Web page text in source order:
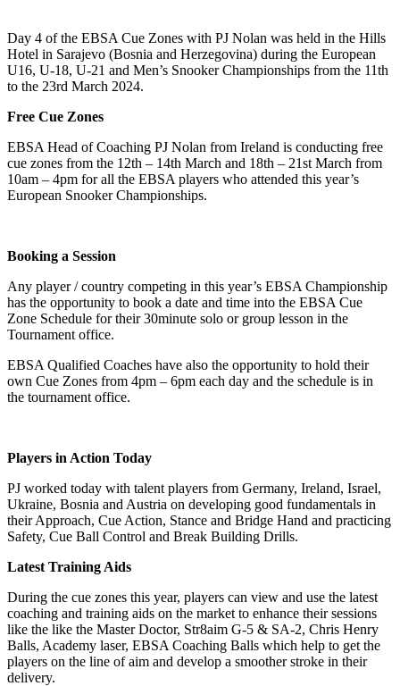
Day 4 of the EBSA Cue Zones with PJ Nolan was held in the Hills
Hotel in Sarajevo (Bosnia and Herzegovina) during the European
U16, U-18, U-21 and Men’s Snooker Championships from the 11th
to the 23rd March 2024.
Free Cue Zones
EBSA Head of Coaching PJ Nolan from Ireland is conducting free
cue zones from the 12th – 14th March and 18th – 21st March from
10am – 4pm for all the EBSA players who attended this year’s
European Snooker Championships.
Booking a Session
Any player / country competing in this year’s EBSA Championship
has the opportunity to book a date and time into the EBSA Cue
Zone Schedule for their 30minute solo or group lesson in the
Tournament office.
EBSA Qualified Coaches have also the opportunity to hold their
own Cue Zones from 4pm – 6pm each day and the schedule is in
the tournament office.
Players in Action Today
PJ worked today with talent players from Germany, Ireland, Israel,
Ukraine, Bosnia and Austria on developing good fundamentals in
their Approach, Cue Action, Stance and Bridge Hand and practicing
Safety, Cue Ball Control and Break Building Drills.
Latest Training Aids
During the cue zones this year, players can view and use the latest
coaching and training aids on the market to enhance their sessions
like the like the Master Doctor, Str8aim G-5 & SA-2, Chris Henry
Balls, Academy laser, EBSA Coaching Balls which help to get the
players on the line of aim and develop a smoother stroke in their
delivery.